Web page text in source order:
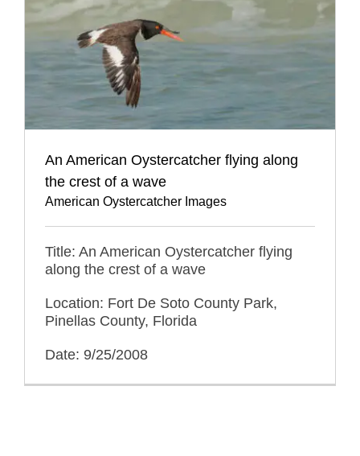
An American Oystercatcher flying along
the crest of a wave
American Oystercatcher Images
Title: An American Oystercatcher flying
along the crest of a wave
Location: Fort De Soto County Park,
Pinellas County, Florida
Date: 9/25/2008